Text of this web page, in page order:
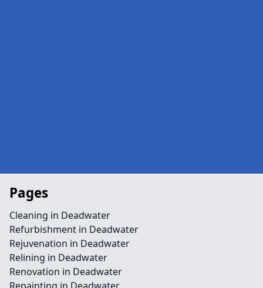
Pages
Cleaning in Deadwater
Refurbishment in Deadwater
Rejuvenation in Deadwater
Relining in Deadwater
Renovation in Deadwater